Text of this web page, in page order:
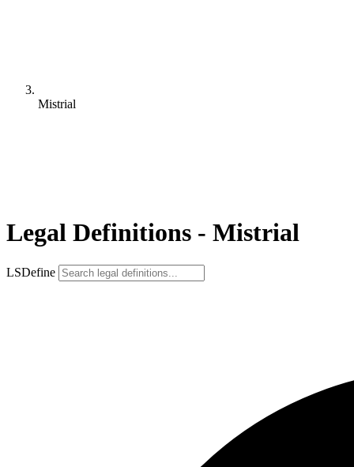
Mistrial
Legal Definitions - Mistrial
LSDefine